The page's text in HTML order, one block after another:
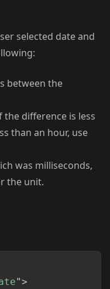
selected date and
between the
difference is less
than an hour, use
was milliseconds,
the unit.
">